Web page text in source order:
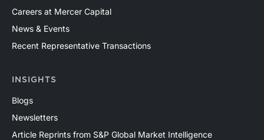
Careers at Mercer Capital
News & Events
Recent Representative Transactions
INSIGHTS
Blogs
Newsletters
Article Reprints from S&P Global Market Intelligence